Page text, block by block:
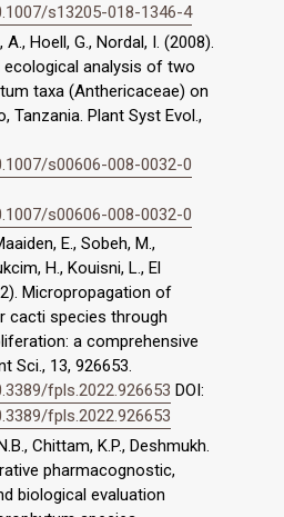
s13205-018-1346-4
A., Hoell, G., Nordal, I. (2008).
analysis of two
taxa (Anthericaceae) on
Tanzania. Plant Syst Evol.,
s00606-008-0032-0
s00606-008-0032-0
E., Sobeh, M.,
H., Kouisni, L., El
Micropropagation of
cacti species through
a comprehensive
Sci., 13, 926653.
fpls.2022.926653 DOI:
fpls.2022.926653
Chittam, K.P., Deshmukh.
pharmacognostic,
biological evaluation